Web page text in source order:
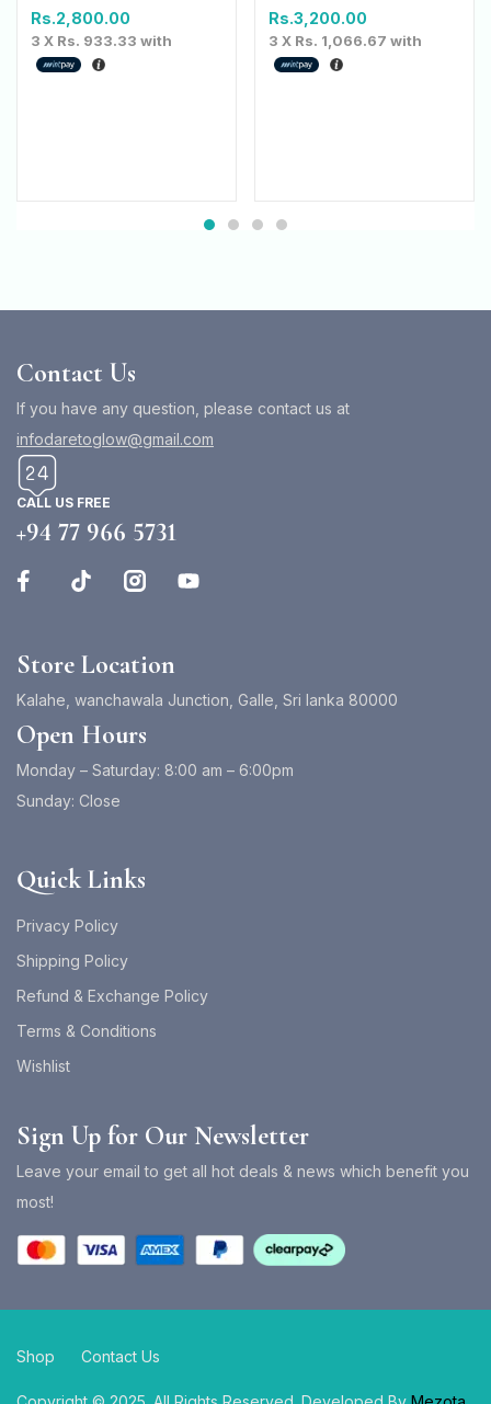
Rs.2,800.00
3 X Rs. 933.33 with
Rs.3,200.00
3 X Rs. 1,066.67 with
Contact Us
If you have any question, please contact us at
infodaretoglow@gmail.com
CALL US FREE
+94 77 966 5731
Store Location
Kalahe, wanchawala Junction, Galle, Sri lanka 80000
Open Hours
Monday – Saturday: 8:00 am – 6:00pm
Sunday: Close
Quick Links
Privacy Policy
Shipping Policy
Refund & Exchange Policy
Terms & Conditions
Wishlist
Sign Up for Our Newsletter
Leave your email to get all hot deals & news which benefit you
most!
Shop Contact Us